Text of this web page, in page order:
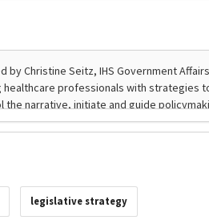
legislative strategy